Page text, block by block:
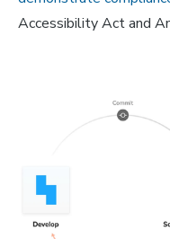
Accessibility Act and